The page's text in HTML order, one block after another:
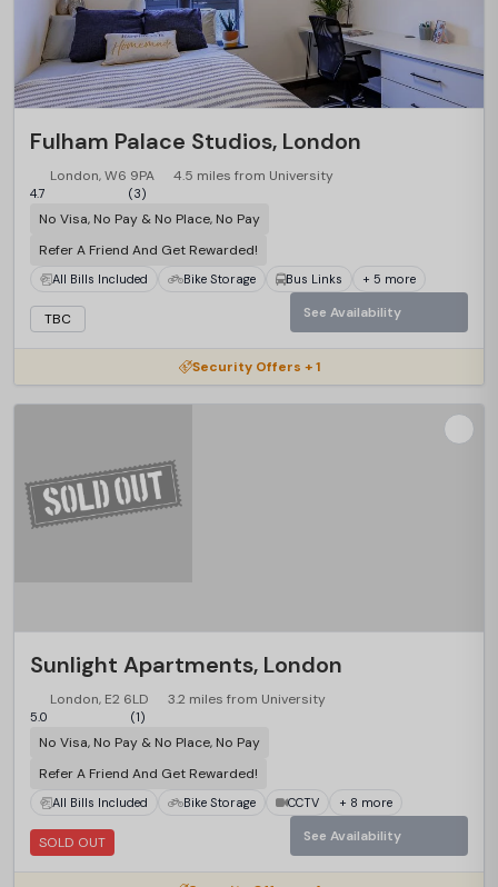
Fulham Palace Studios, London
London, W6 9PA 4.5 miles from University
4.7 (3)
No Visa, No Pay & No Place, No Pay
Refer A Friend And Get Rewarded!
All Bills Included Bike Storage Bus Links + 5 more
TBC See Availability
Security Offers + 1
Sunlight Apartments, London
London, E2 6LD 3.2 miles from University
5.0 (1)
No Visa, No Pay & No Place, No Pay
Refer A Friend And Get Rewarded!
All Bills Included Bike Storage CCTV + 8 more
SOLD OUT See Availability